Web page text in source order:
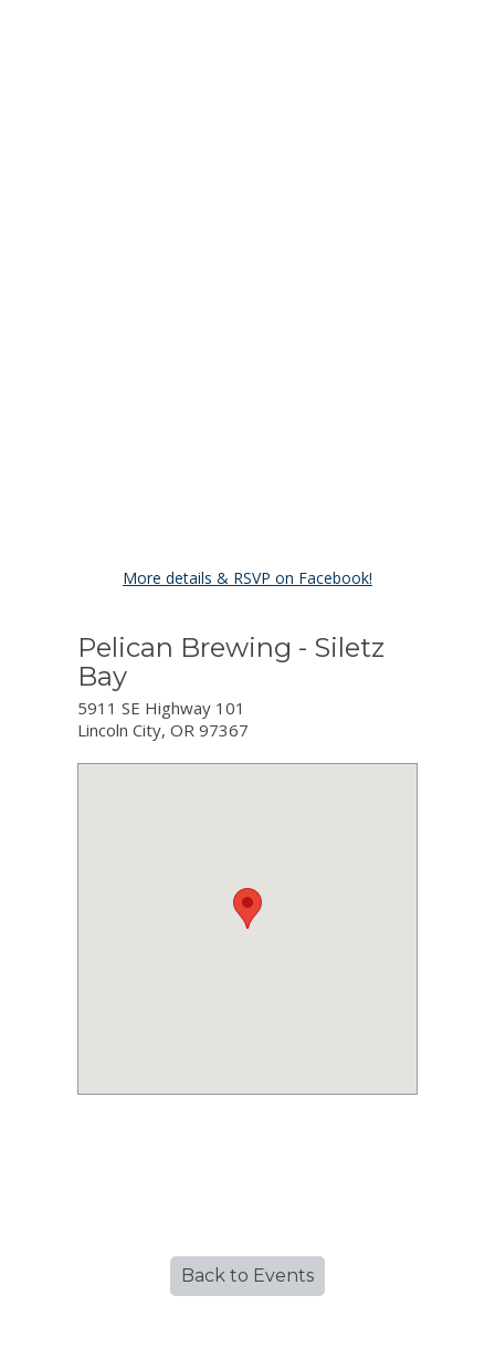
More details & RSVP on Facebook!
Pelican Brewing - Siletz
Bay
5911 SE Highway 101
Lincoln City, OR 97367
Back to Events